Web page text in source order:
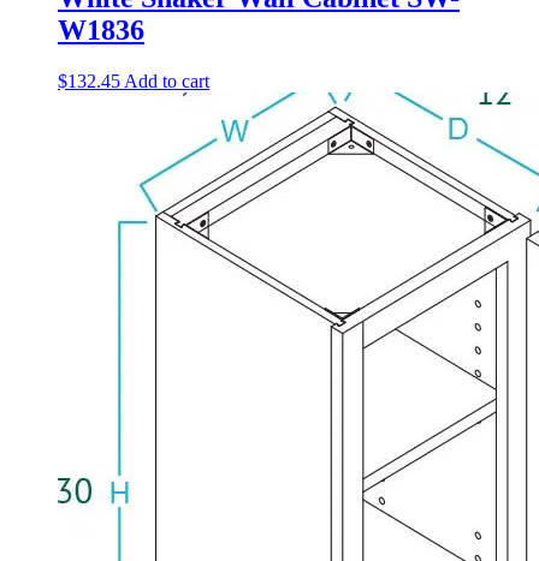
W1836
$132.45 Add to cart